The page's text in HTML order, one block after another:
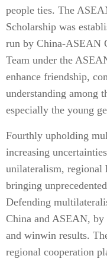
people ties. The
Scholarship was
run by China-ASEAN
Team under the
enhance friendship,
understanding among
especially the young
Fourthly upholding
increasing
unilateralism, regional
bringing
Defending
China and ASEAN, by
and winwin results.
regional cooperation